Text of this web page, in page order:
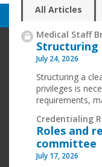
All Articles
Medical Staff
Structuring
July 24, 2026
Structuring a
privileges is
requirements,
Credentialing
Roles and
committee
July 17, 2026